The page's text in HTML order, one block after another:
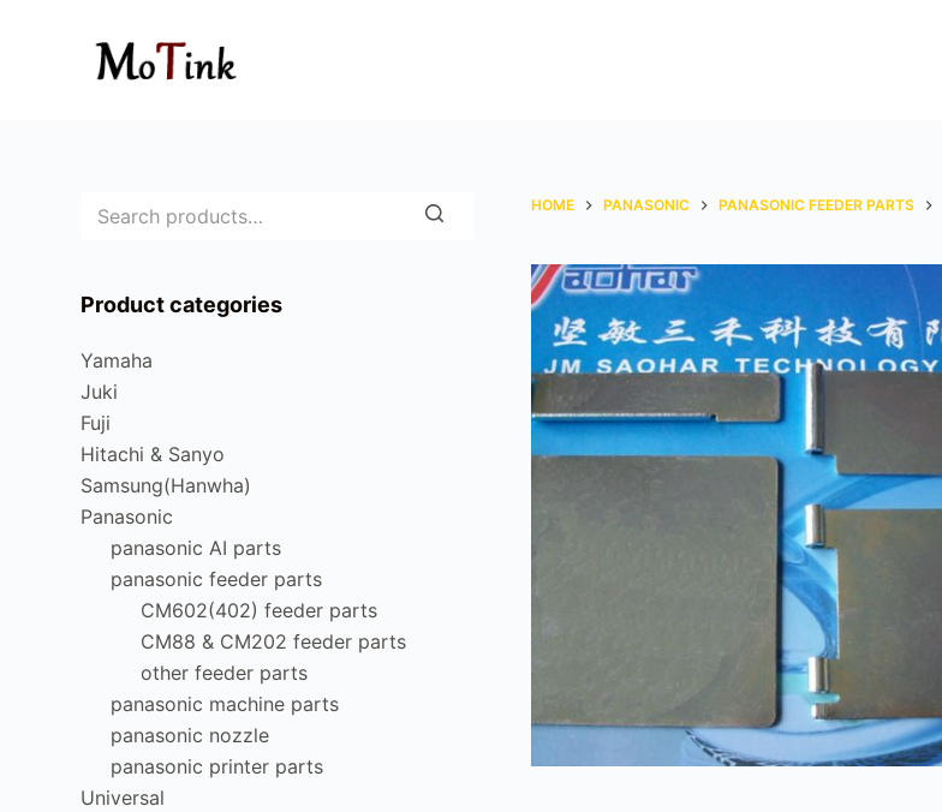
HOME PANASONIC PANASONIC FEEDER PARTS
Product categories
Yamaha
Juki
Fuji
Hitachi & Sanyo
Samsung(Hanwha)
Panasonic
panasonic AI parts
panasonic feeder parts
CM602(402) feeder parts
CM88 & CM202 feeder parts
other feeder parts
panasonic machine parts
panasonic nozzle
panasonic printer parts
Universal